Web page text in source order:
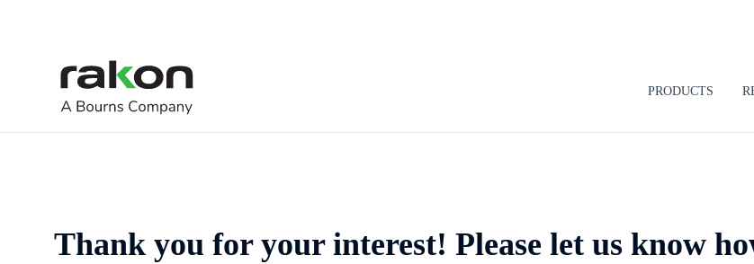
PRODUCTS
Thank you for your interest! Please let us know